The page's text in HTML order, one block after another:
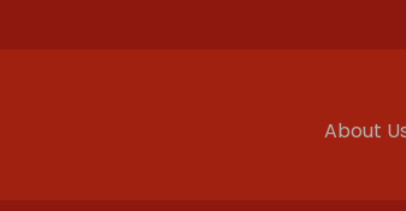
About